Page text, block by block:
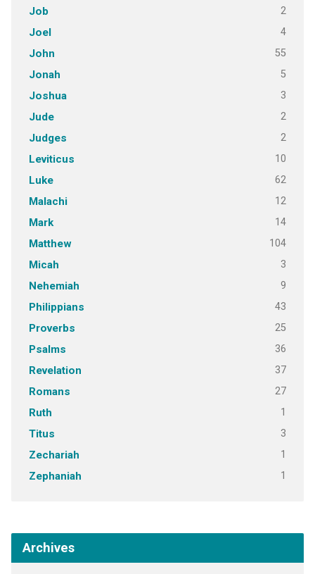
Job 2
Joel 4
John 55
Jonah 5
Joshua 3
Jude 2
Judges 2
Leviticus 10
Luke 62
Malachi 12
Mark 14
Matthew 104
Micah 3
Nehemiah 9
Philippians 43
Proverbs 25
Psalms 36
Revelation 37
Romans 27
Ruth 1
Titus 3
Zechariah 1
Zephaniah 1
Archives